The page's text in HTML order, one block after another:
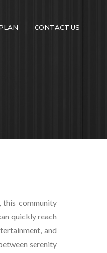
CONTACT US
this community
quickly reach
and
serenity